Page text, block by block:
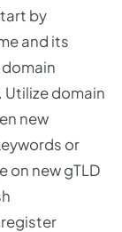
by
and its
domain
new
or
on new gTLD